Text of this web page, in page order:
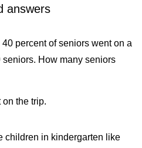
answers
percent of seniors went on a
How many seniors
the trip.
children in kindergarten like